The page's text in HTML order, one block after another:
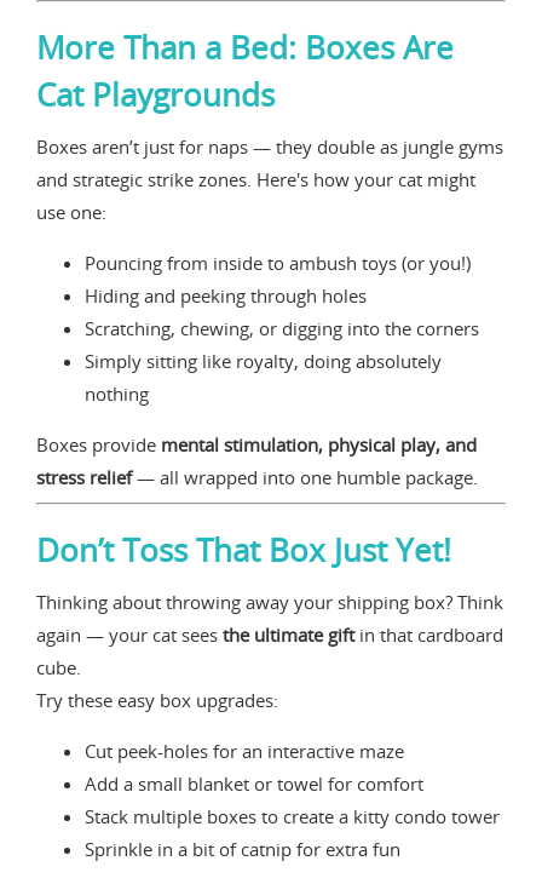
More Than a Bed: Boxes Are
Cat Playgrounds
Boxes aren’t just for naps — they double as jungle gyms
and strategic strike zones. Here's how your cat might
use one:
Pouncing from inside to ambush toys (or you!)
Hiding and peeking through holes
Scratching, chewing, or digging into the corners
Simply sitting like royalty, doing absolutely
nothing
Boxes provide mental stimulation, physical play, and
stress relief— all wrapped into one humble package.
Don’t Toss That Box Just Yet!
Thinking about throwing away your shipping box? Think
again — your cat sees the ultimate giftin that cardboard
cube.
Try these easy box upgrades:
Cut peek-holes for an interactive maze
Add a small blanket or towel for comfort
Stack multiple boxes to create a kitty condo tower
Sprinkle in a bit of catnip for extra fun